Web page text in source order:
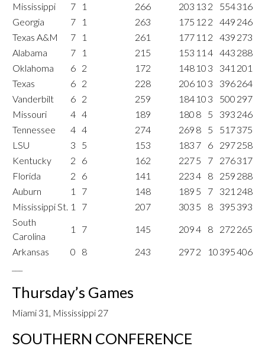
Mississippi
7 1 266 203 13 2 554316
Georgia
7 1 263 175 12 2 449 246
Texas A&M
7 1 261 177 11 2 439 273
Alabama
7 1 215 153 11 4 443 288
Oklahoma
6 2 172 148 10 3 341 201
Texas
6 2 228 206 10 3 396264
Vanderbilt
6 2 259 184 10 3 500 297
Missouri
4 4 189 180 8 5 393 246
Tennessee
4 4 274 269 8 5 517375
LSU
3 5 153 183 7 6 297258
Kentucky
2 6 162 2275 7 276317
Florida
2 6 141 2234 8 259 288
Auburn
1 7 148 189 5 7 321 248
Mississippi St. 1 7 207 303 5 8 395 393
South
Carolina
1 7 145 2094 8 272 265
Arkansas
0 8 243 2972 10 395406
Thursday’s Games
Miami 31, Mississippi 27
SOUTHERN CONFERENCE